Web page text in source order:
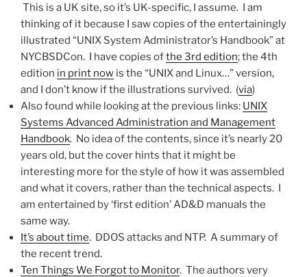
This is a UK site, so it’s UK-specific, I assume. I am
thinking of it because I saw copies of the entertainingly
illustrated “UNIX System Administrator’s Handbook” at
NYCBSDCon. I have copies ofthe 3rd edition; the 4th
edition in print now is the “UNIX and Linux…” version,
and I don’t know if the illustrations survived. (via)
Also found while looking at the previous links: UNIX
Systems Advanced Administration and Management
Handbook. No idea of the contents, since it’s nearly 20
years old, but the cover hints that it might be
interesting more for the style of how it was assembled
and what it covers, rather than the technical aspects. I
am entertained by ‘first edition’ AD&D manuals the
same way.
It’s about time. DDOS attacks and NTP. A summary of
the recent trend.
Ten Things We Forgot to Monitor. The authors very